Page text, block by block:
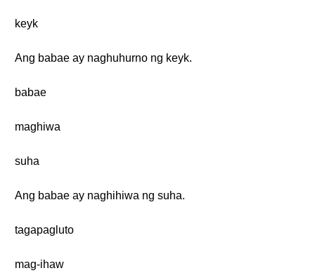
keyk
Ang babae ay naghuhurno ng keyk.
babae
maghiwa
suha
Ang babae ay naghihiwa ng suha.
tagapagluto
mag-ihaw